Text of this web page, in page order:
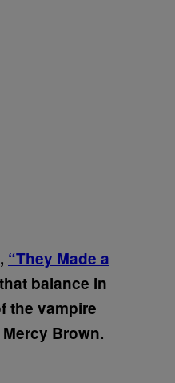
“They Made a
balance in
the vampire
Brown.